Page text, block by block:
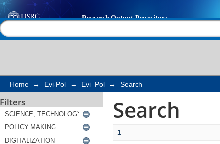
Search
Home → Evi-Pol → Evi_Pol → Search
Filters Search
1